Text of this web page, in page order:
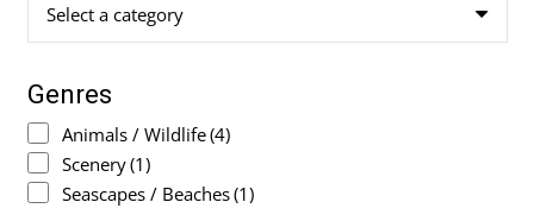
Select a category
Genres
Animals / Wildlife(4)
Scenery(1)
Seascapes / Beaches(1)